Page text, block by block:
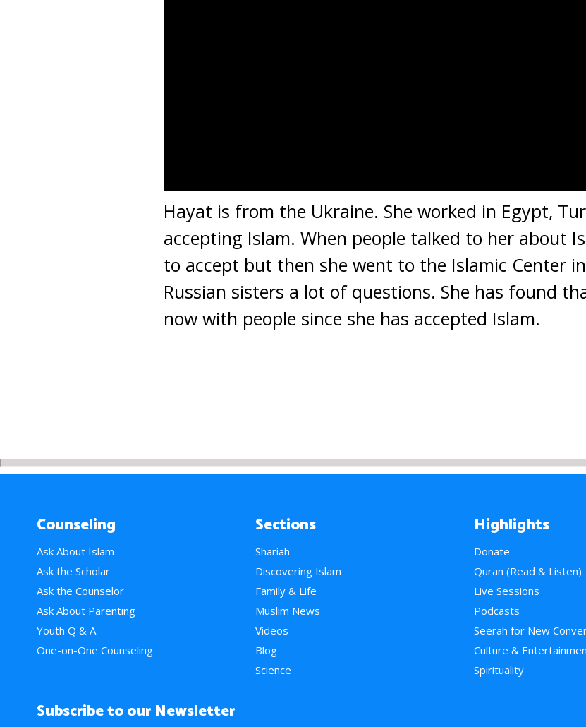
Hayat is from the Ukraine. She worked in Egypt,
accepting Islam. When people talked to her about
to accept but then she went to the Islamic Center
Russian sisters a lot of questions. She has found
now with people since she has accepted Islam.
Counseling
Ask About Islam
Ask the Scholar
Ask the Counselor
Ask About Parenting
Youth Q & A
One-on-One Counseling
Sections
Shariah
Discovering Islam
Family & Life
Muslim News
Videos
Blog
Science
Highlights
Donate
Quran (Read & Listen)
Live Sessions
Podcasts
Seerah for New
Culture &
Spirituality
Subscribe to our Newsletter